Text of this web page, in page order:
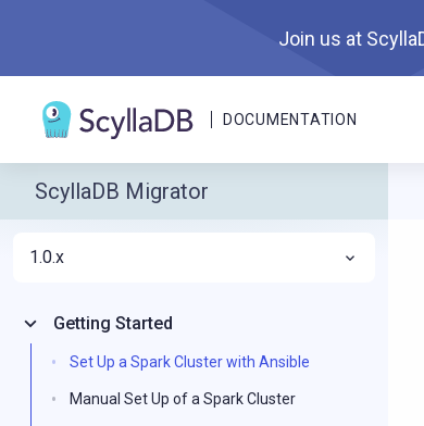
Join us at
DOCUMENTATION
ScyllaDB Migrator
1.0.x
Getting Started
Set Up a Spark Cluster with Ansible
Manual Set Up of a Spark Cluster